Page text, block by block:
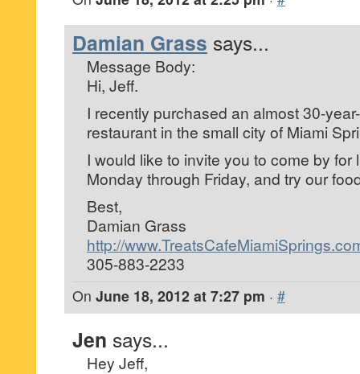
Damian Grass says...
Message Body:
Hi, Jeff.
I recently purchased an almost 30-
restaurant in the small city of Miami
I would like to invite you to come by for
Monday through Friday, and try our
Best,
Damian Grass
http://
305-883-2233
On June 18, 2012 at 7:27 pm · #
Jen says...
Hey Jeff,